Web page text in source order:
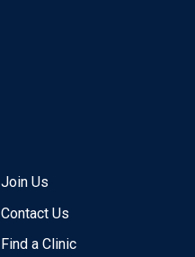
Join Us
Contact Us
Find a Clinic